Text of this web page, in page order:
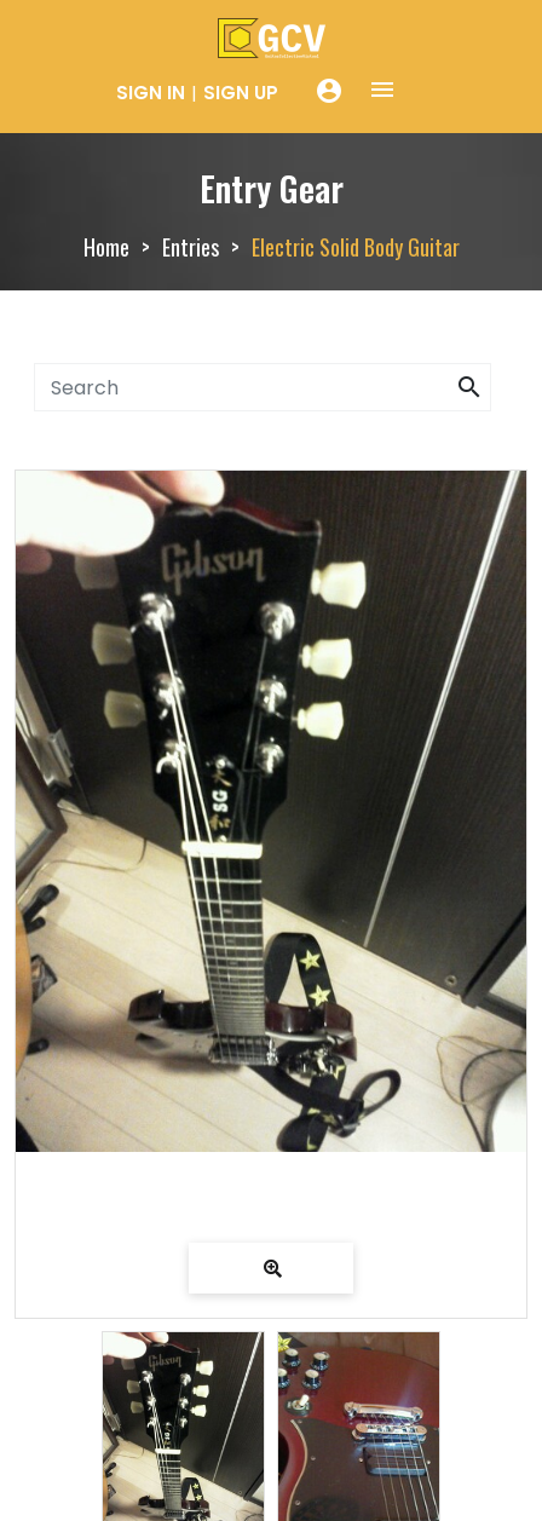
SIGN IN SIGN UP account_circle menue
Entry Gear
Home Entries Electric Solid Body Guitar
search